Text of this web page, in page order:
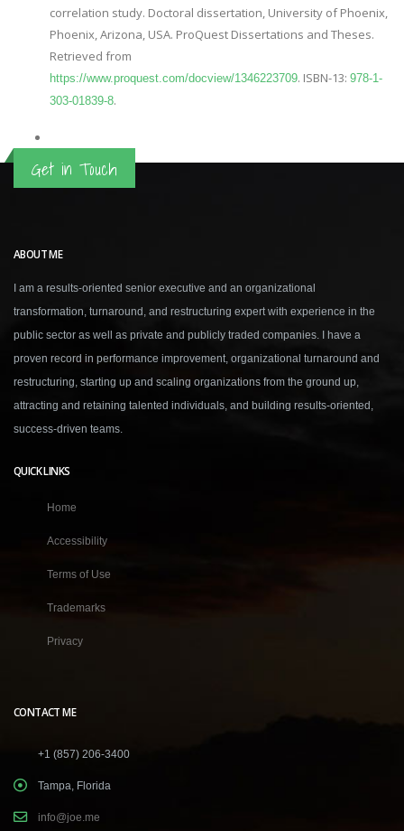
correlation study. Doctoral dissertation, University of Phoenix,
Phoenix, Arizona, USA. ProQuest Dissertations and Theses.
Retrieved from
https://www.proquest.com/docview/1346223709. ISBN-13: 978-1-
303-01839-8.
Get in Touch
ABOUT ME
I am a results-oriented senior executive and an organizational
transformation, turnaround, and restructuring expert with experience in the
public sector as well as private and publicly traded companies. I have a
proven record in performance improvement, organizational turnaround and
restructuring, starting up and scaling organizations from the ground up,
attracting and retaining talented individuals, and building results-oriented,
success-driven teams.
QUICK LINKS
Home
Accessibility
Terms of Use
Trademarks
Privacy
CONTACT ME
+1 (857) 206-3400
Tampa, Florida
info@joe.me